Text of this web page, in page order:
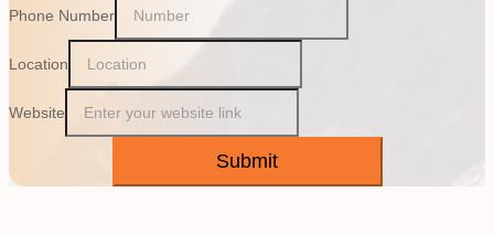
Phone Number
Location
Website
Submit